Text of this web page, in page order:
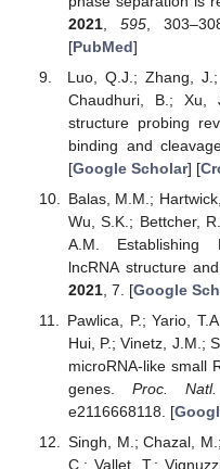
2021, 595,
[PubMed]
Luo, Q.J.; Zhang,
Chaudhuri, B.; Xu,
structure probing
binding and
[Google Scholar] [
Balas, M.M.;
Wu, S.K.; Bettcher,
A.M. Establishing
lncRNA structure
2021, 7. [Google
Pawlica, P.; Yario,
Hui, P.; Vinetz, J.M.;
microRNA-like small
genes. Proc.
e2116668118. [
Singh, M.; Chazal,
C.; Vallet, T.;